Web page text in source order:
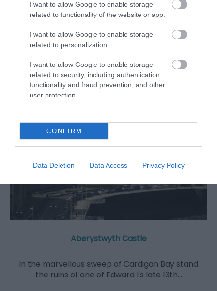
I want to allow Google to enable storage
related to functionality of the website or app.
I want to allow Google to enable storage
related to personalization.
I want to allow Google to enable storage
related to security, including authentication
functionality and fraud prevention, and other
user protection.
CONFIRM
Data Deletion Data Access Privacy Policy
museum.
Attraction
Aberystwyth Castle
In the marvellous sweep of Cardigan Bay stand
the ruins of one of Edward I's late 13th…